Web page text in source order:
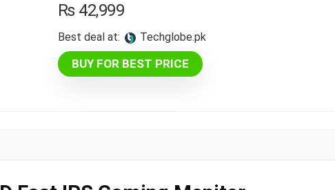
₨42,999
Best deal at: techglobe.pk
BUY FOR BEST PRICE